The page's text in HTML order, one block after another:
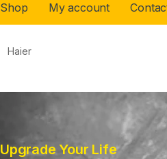
Shop My account
Haier
Upgrade Your Life